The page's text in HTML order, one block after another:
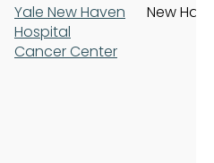
Yale New Haven
Hospital
Cancer Center
New